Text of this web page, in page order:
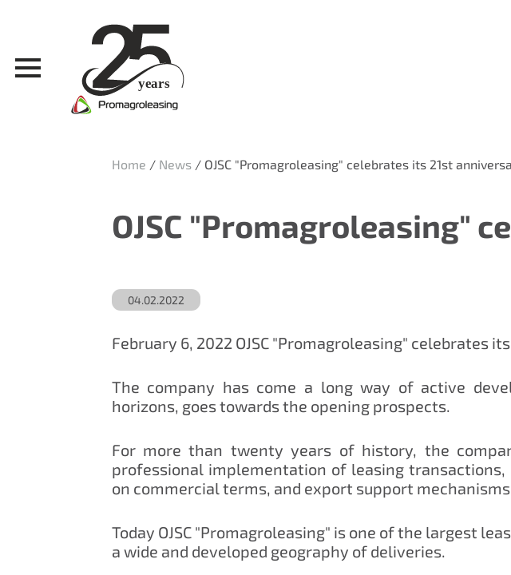
Home / News/ OJSC "Promagroleasing" celebrates its 21st
OJSC "Promagroleasing"
04.02.2022
February 6, 2022 OJSC "Promagroleasing" celebrates
The company has come a long way of active
horizons, goes towards the opening prospects.
For more than twenty years of history, the
professional implementation of leasing
on commercial terms, and export support
Today OJSC "Promagroleasing" is one of the largest
a wide and developed geography of deliveries.